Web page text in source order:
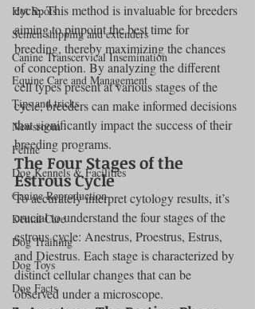
Hot Spots
Semen shipping and extenders
Canine Transcervical Insemination
Equine Care and Management
Tips and tricks
Newsroom
Feline
Dog Kennels & Facilities
Canine Reproduction
Dental Care
Dog Training
Dog Toys
Dog Facts
cycle. This method is invaluable for breeders
aiming to pinpoint the best time for
breeding, thereby maximizing the chances
of conception. By analyzing the different
cell types present at various stages of the
cycle, breeders can make informed decisions
that significantly impact the success of their
breeding programs.
The Four Stages of the
Estrous Cycle
To accurately interpret cytology results, it’s
crucial to understand the four stages of the
estrous cycle: Anestrus, Proestrus, Estrus,
and Diestrus. Each stage is characterized by
distinct cellular changes that can be
observed under a microscope.